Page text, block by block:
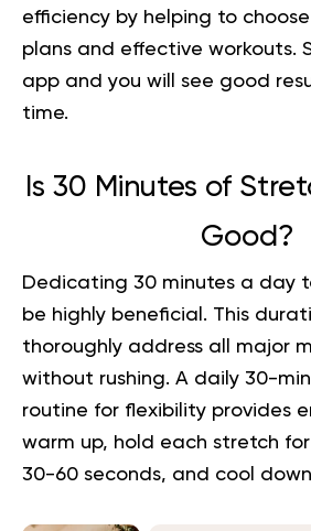
efficiency by helping to
plans and effective workouts.
app and you will see good
time.
Is 30 Minutes of
Good?
Dedicating 30 minutes a day
be highly beneficial. This
thoroughly address all major
without rushing. A daily 30-
routine for flexibility provides
warm up, hold each stretch
30-60 seconds, and cool